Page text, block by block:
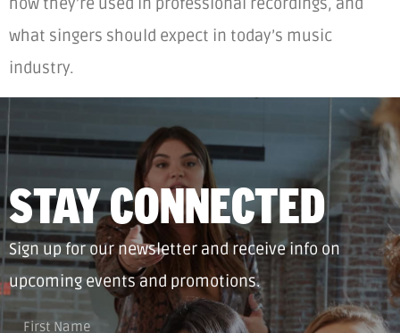
what singers should expect in today’s music
industry.
STAY CONNECTED
Sign up for our newsletter and receive info on
upcoming events and promotions.